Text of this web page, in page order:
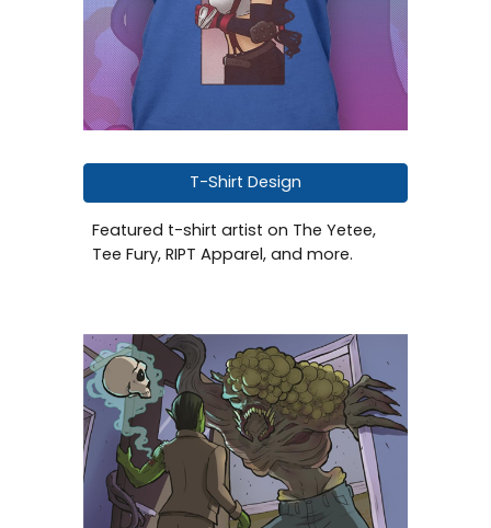
T-Shirt Design
Featured t-shirtartist on The Yetee,
Tee Fury, RIPT Apparel, and more.